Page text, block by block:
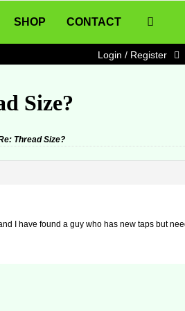
SHOP CONTACT
Login / Register
Size?
Thread Size?
I have found a guy who has new taps but